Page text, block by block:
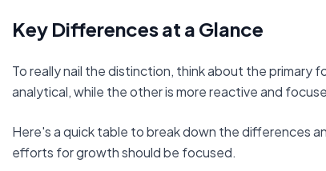
Key Differences at a Glance
To really nail the distinction, think about the primary
analytical, while the other is more reactive and
Here's a quick table to break down the differences
efforts for growth should be focused.